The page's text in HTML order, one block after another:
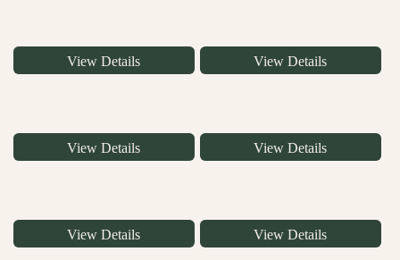
View Details View Details
View Details View Details
View Details View Details